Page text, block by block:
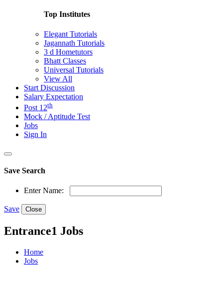
Top Institutes
Elegant Tutorials
Jagannath Tutorials
3 d Hometutors
Bhatt Classes
Universal Tutorials
View All
Start Discussion
Salary Expectation
Post 12th
Mock / Aptitude Test
Jobs
Sign In
Save Search
Enter Name:
Save Close
Entrance1 Jobs
Home
Jobs